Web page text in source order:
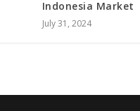
Indonesia Market
July 31, 2024